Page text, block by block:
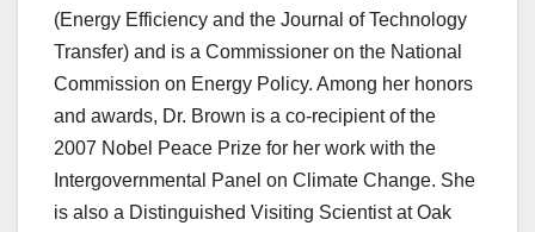
(Energy Efficiency and the Journal of Technology
Transfer) and is a Commissioner on the National
Commission on Energy Policy. Among her honors
and awards, Dr. Brown is a co-recipient of the
2007 Nobel Peace Prize for her work with the
Intergovernmental Panel on Climate Change. She
is also a Distinguished Visiting Scientist at Oak